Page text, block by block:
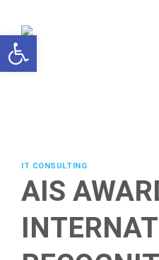
Open toolbar
content
IT CONSULTING
AIS